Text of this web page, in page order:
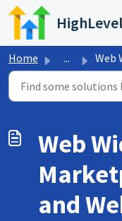
Skip to main content
Home ... Web Widget
Web
and